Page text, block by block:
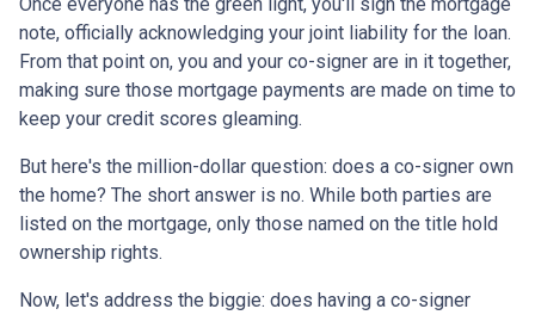
note, officially acknowledging your joint liability for the loan.
From that point on, you and your co-signer are in it together,
making sure those mortgage payments are made on time to
keep your credit scores gleaming.
But here's the million-dollar question: does a co-signer own
the home? The short answer is no. While both parties are
listed on the mortgage, only those named on the title hold
ownership rights.
Now, let's address the biggie: does having a co-signer